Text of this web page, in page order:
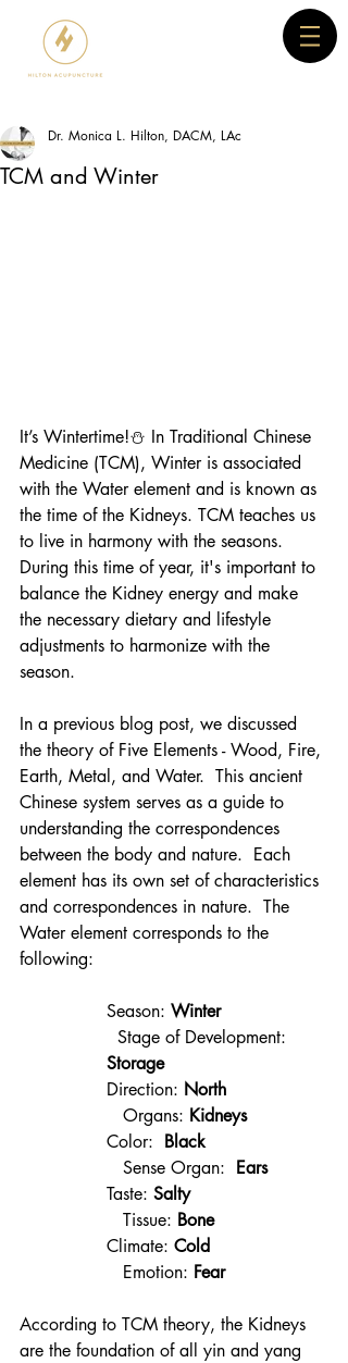
TCM and Winter
Dr. Monica L. Hilton, DACM, LAc
It’s Wintertime!⛄ In Traditional Chinese
Medicine (TCM), Winter is associated
with the Water element and is known as
the time of the Kidneys. TCM teaches us
to live in harmony with the seasons.
During this time of year, it's important to
balance the Kidney energy and make
the necessary dietary and lifestyle
adjustments to harmonize with the
season.
In a previous blog post, we discussed
the theory of Five Elements - Wood, Fire,
Earth, Metal, and Water.  This ancient
Chinese system serves as a guide to
understanding the correspondences
between the body and nature.  Each
element has its own set of characteristics
and correspondences in nature.  The
Water element corresponds to the
following:
Season: Winter
  Stage of Development:
Storage
Direction: North
   Organs:
Kidneys
Color: Black
   Sense Organ:
Ears
Taste: Salty
   Tissue:
Bone
Climate: Cold
   Emotion:
Fear
According to TCM theory, the Kidneys
are the foundation of all yin and yang